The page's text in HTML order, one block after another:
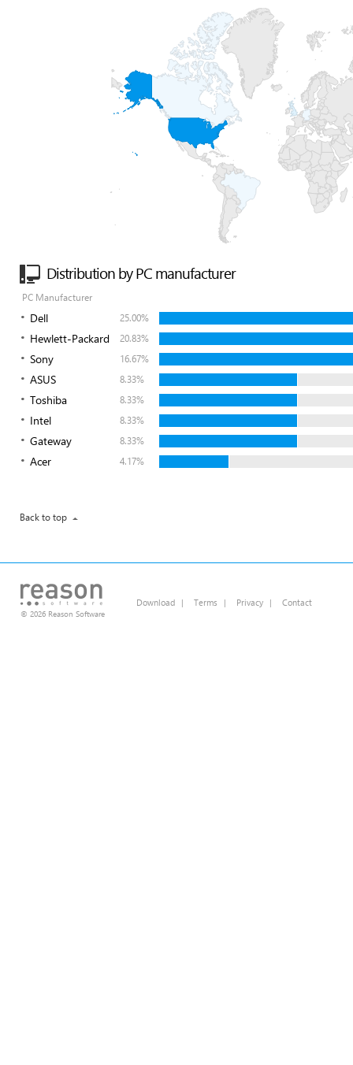
Distribution by PC manufacturer
PC Manufacturer
Dell 25.00%
Hewlett-Packard 20.83%
Sony 16.67%
ASUS 8.33%
Toshiba 8.33%
Intel 8.33%
Gateway 8.33%
Acer 4.17%
Back to top
© 2026 Reason Software
Download | Terms | Privacy | Contact